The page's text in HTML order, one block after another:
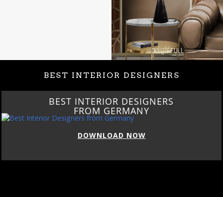
BEST INTERIOR DESIGNERS
BEST INTERIOR DESIGNERS
FROM GERMANY
DOWNLOAD NOW